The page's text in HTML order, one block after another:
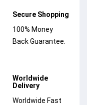
Secure Shopping
100% Money
Back Guarantee.
Worldwide
Delivery
Worldwide Fast